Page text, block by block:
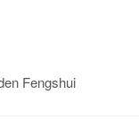
Fengshui